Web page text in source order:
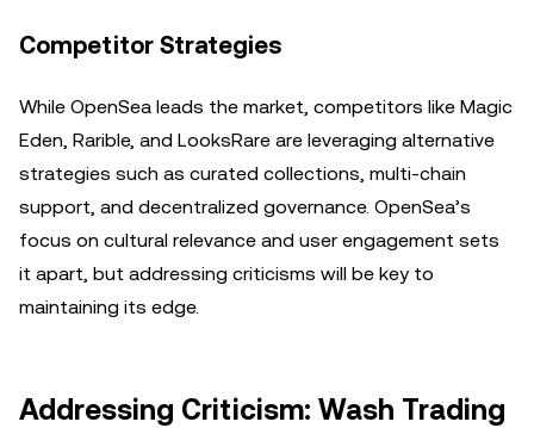
Competitor Strategies
While OpenSea leads the market, competitors like Magic
Eden, Rarible, and LooksRare are leveraging alternative
strategies such as curated collections, multi-chain
support, and decentralized governance. OpenSea’s
focus on cultural relevance and user engagement sets
it apart, but addressing criticisms will be key to
maintaining its edge.
Addressing Criticism: Wash Trading